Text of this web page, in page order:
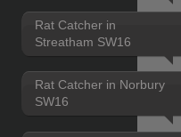
Rat Catcher in
Streatham SW16
Rat Catcher in Norbury
SW16